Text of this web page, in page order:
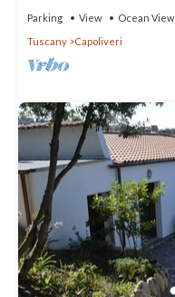
Parking View
Ocean View
Tuscany
Capoliveri